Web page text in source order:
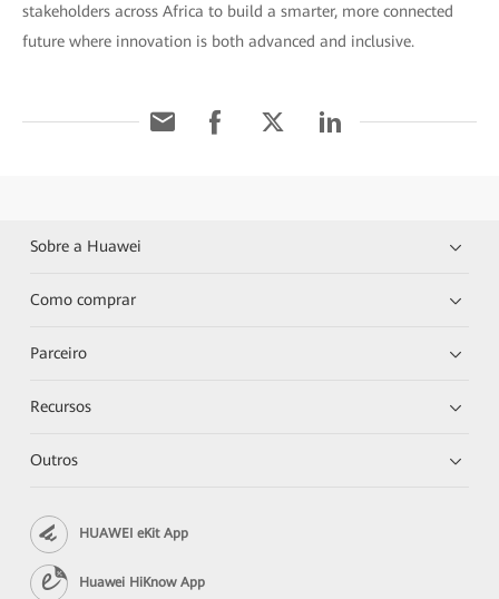
stakeholders across Africa to build a smarter, more connected
future where innovation is both advanced and inclusive.
Sobre a Huawei
Como comprar
Parceiro
Recursos
Outros
HUAWEI eKit App
Huawei HiKnow App